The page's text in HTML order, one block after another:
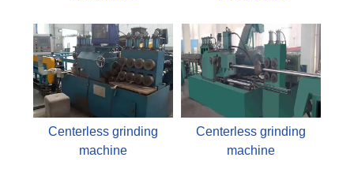
Centerless grinding
machine
Centerless grinding
machine